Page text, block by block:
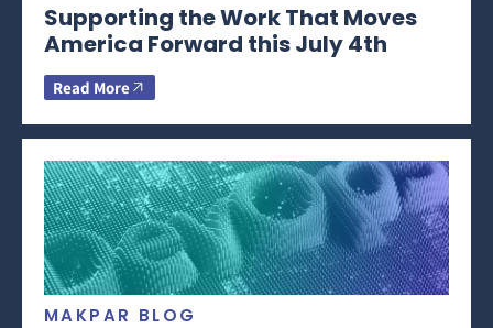
Supporting the Work That Moves
America Forward this July 4th
Read More
MAKPAR BLOG